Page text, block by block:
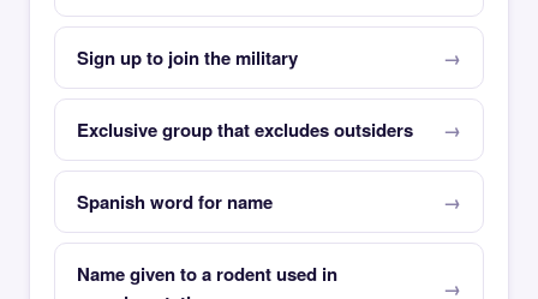
Sign up to join the military
Exclusive group that excludes outsiders
Spanish word for name
Name given to a rodent used in